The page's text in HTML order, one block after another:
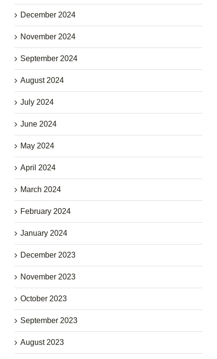
December 2024
November 2024
September 2024
August 2024
July 2024
June 2024
May 2024
April 2024
March 2024
February 2024
January 2024
December 2023
November 2023
October 2023
September 2023
August 2023